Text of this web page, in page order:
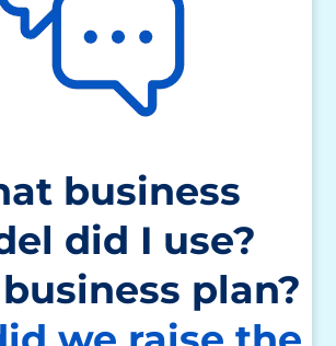
business
did I use?
plan?